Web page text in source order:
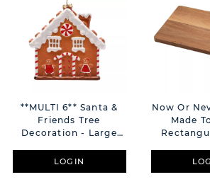
**MULTI 6** Santa &
Friends Tree
Decoration - Large
LOGIN
Now Or
Made